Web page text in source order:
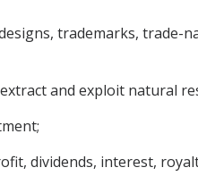
trademarks, trade-
and exploit natural
dividends, interest,